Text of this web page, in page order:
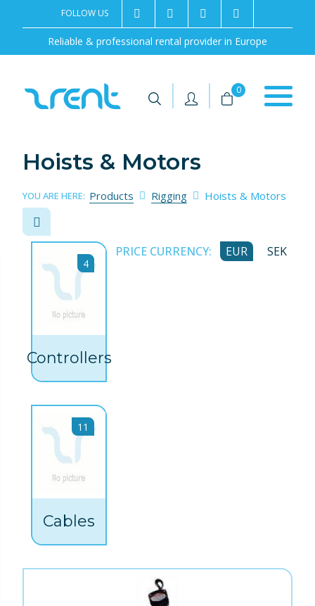
Reliable & professional rental provider in Europe
FOLLOW US 2rentSweden
2rent +46 8 702 02 22
| | 0
Hoists & Motors
YOU ARE HERE: Products Rigging Hoists & Motors
PRICE CURRENCY: EUR SEK
4
Controllers
11
Cables